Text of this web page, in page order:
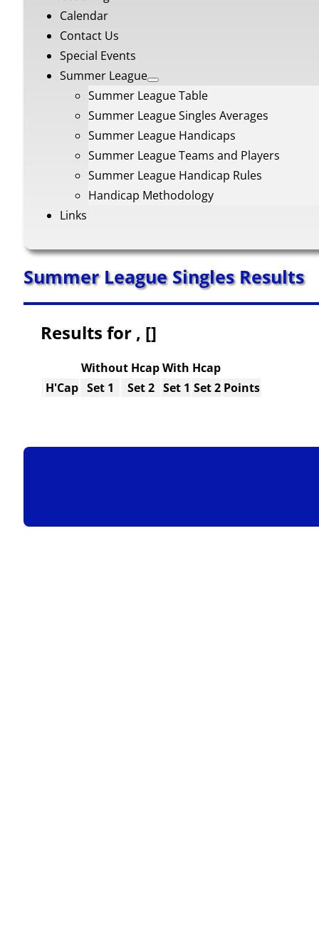
Calendar
Contact Us
Special Events
Summer League
Summer League Table
Summer League Singles Averages
Summer League Handicaps
Summer League Teams and Players
Summer League Handicap Rules
Handicap Methodology
Links
Summer League Singles Results
Results for , []
Without Hcap With Hcap
H'Cap Set 1 Set 2 Set 1 Set 2 Points